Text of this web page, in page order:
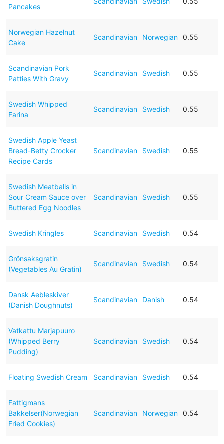
Pancakes
Norwegian Hazelnut
Cake
Scandinavian Norwegian 0.55
Scandinavian Pork
Patties With Gravy
Scandinavian Swedish 0.55
Swedish Whipped
Farina
Scandinavian Swedish 0.55
Swedish Apple Yeast
Bread-Betty Crocker
Recipe Cards
Scandinavian Swedish 0.55
Swedish Meatballs in
Sour Cream Sauce over
Buttered Egg Noodles
Scandinavian Swedish 0.55
Swedish Kringles Scandinavian Swedish 0.54
Grönsaksgratin
(Vegetables Au Gratin)
Scandinavian Swedish 0.54
Dansk Aebleskiver
(Danish Doughnuts)
Scandinavian Danish 0.54
Vatkattu Marjapuuro
(Whipped Berry
Pudding)
Scandinavian Swedish 0.54
Floating Swedish Cream Scandinavian Swedish 0.54
Fattigmans
Bakkelser(Norwegian
Fried Cookies)
Scandinavian Norwegian 0.54